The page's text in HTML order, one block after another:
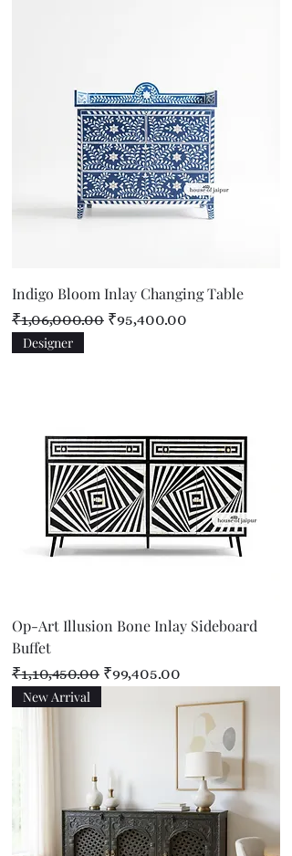
Indigo Bloom Inlay Changing Table
Regular Price
₹1,06,000.00 Sale Price
₹95,400.00
Designer
Op-Art Illusion Bone Inlay Sideboard
Buffet
Regular Price
₹1,10,450.00 Sale Price
₹99,405.00
New Arrival